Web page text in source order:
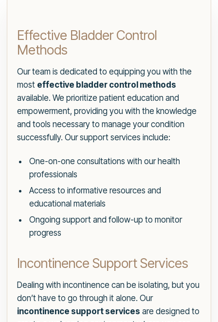
Effective Bladder Control
Methods
Our team is dedicated to equipping you with the
most effective bladder control methods
available. We prioritize patient education and
empowerment, providing you with the knowledge
and tools necessary to manage your condition
successfully. Our support services include:
One-on-one consultations with our health
professionals
Access to informative resources and
educational materials
Ongoing support and follow-up to monitor
progress
Incontinence Support Services
Dealing with incontinence can be isolating, but you
don’t have to go through it alone. Our
incontinence support services are designed to